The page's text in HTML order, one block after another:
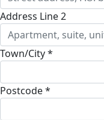
Address Line 2
Town/City *
Postcode *